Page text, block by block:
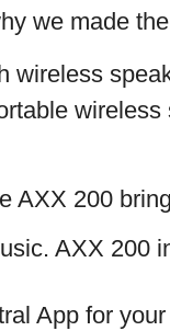
we made
wireless
AXX 200
AXX 200
App for